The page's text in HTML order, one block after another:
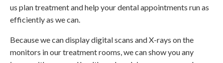
us plan treatment and help your dental appointments run as
efficiently as we can.
Because we can display digital scans and X-rays on the
monitors in our treatment rooms, we can show you any